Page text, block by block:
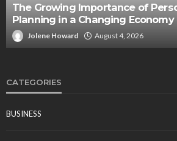
Two Clocks, One Office:
Generational Divide Behind
Jolene Howard July 18, 2026
CATEGORIES
BUSINESS